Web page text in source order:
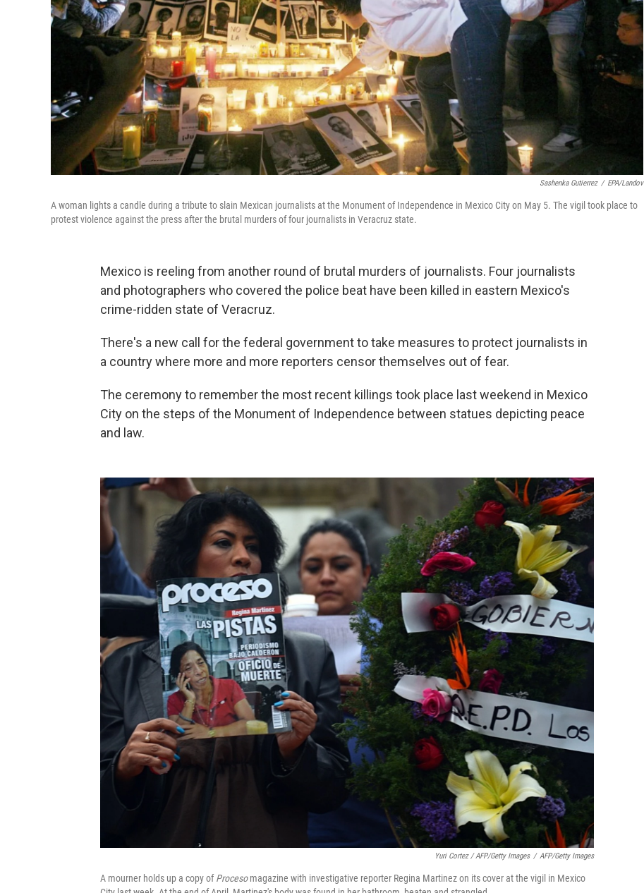
Sashenka Gutierrez / EPA/Landov
A woman lights a candle during a tribute to slain Mexican journalists at the Monument of Independence in Mexico City on May 5. The vigil took place to
protest violence against the press after the brutal murders of four journalists in Veracruz state.
Mexico is reeling from another round of brutal murders of journalists. Four journalists
and photographers who covered the police beat have been killed in eastern Mexico's
crime-ridden state of Veracruz.
There's a new call for the federal government to take measures to protect journalists in
a country where more and more reporters censor themselves out of fear.
The ceremony to remember the most recent killings took place last weekend in Mexico
City on the steps of the Monument of Independence between statues depicting peace
and law.
Yuri Cortez / AFP/Getty Images / AFP/Getty Images
A mourner holds up a copy ofProcesomagazine with investigative reporter Regina Martinez on its cover at the vigil in Mexico